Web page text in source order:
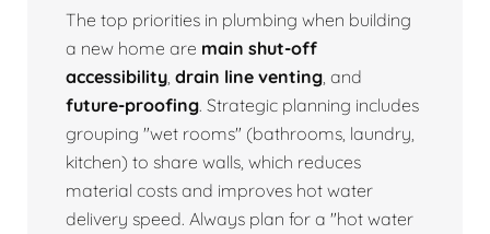
The top priorities in plumbing when building
a new home are main shut-off
accessibility drain line venting , and
future-proofing. Strategic planning includes
grouping "wet rooms" (bathrooms, laundry,
kitchen) to share walls, which reduces
material costs and improves hot water
delivery speed. Always plan for a "hot water